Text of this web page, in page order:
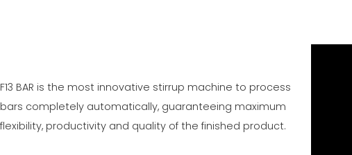
F13 BAR is the most innovative stirrup machine to process
bars completely automatically, guaranteeing maximum
flexibility, productivity and quality of the finished product.